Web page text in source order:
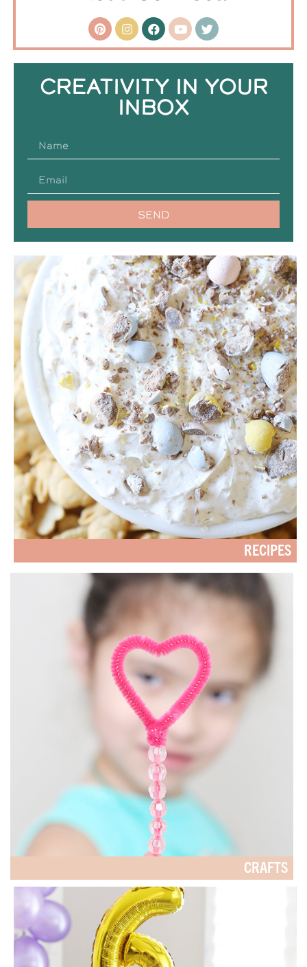
CREATIVITY IN YOUR
INBOX
SEND
RECIPES
CRAFTS